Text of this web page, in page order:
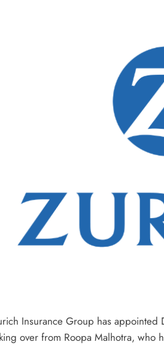
Insurance Group has
over from Roopa Malhotra,